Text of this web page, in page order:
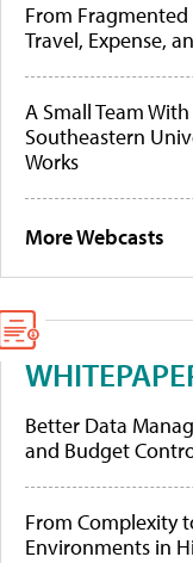
From
Travel, Expense,
A Small Team
Southeastern
Works
More Webcasts
Better Data
and Budget
From Complexity
Environments in